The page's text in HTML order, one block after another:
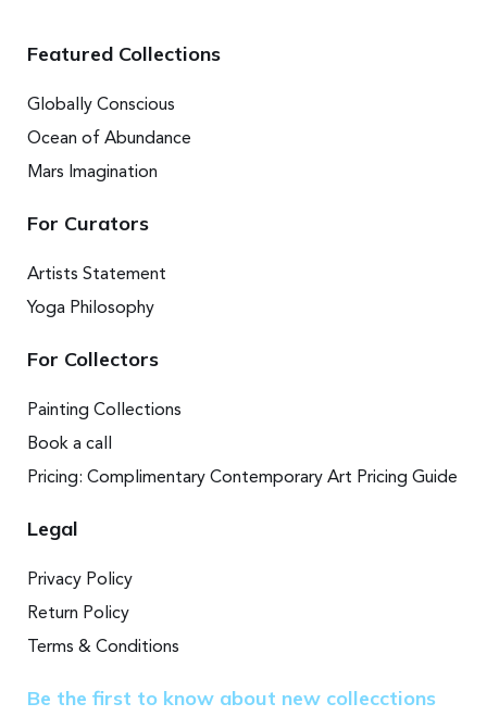
Featured Collections
Globally Conscious
Ocean of Abundance
Mars Imagination
For Curators
Artists Statement
Yoga Philosophy
For Collectors
Painting Collections
Book a call
Pricing: Complimentary Contemporary Art Pricing Guide
Legal
Privacy Policy
Return Policy
Terms & Conditions
Be the first to know about new collecctions